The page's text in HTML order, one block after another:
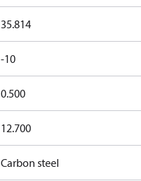
35.814
-10
0.500
12.700
Carbon steel